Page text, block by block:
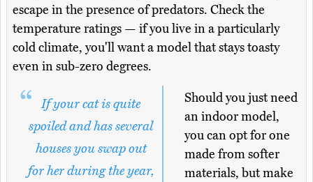
escape in the presence of predators. Check the
temperature ratings — if you live in a particularly
cold climate, you'll want a model that stays toasty
even in sub-zero degrees.
If your cat is quite
spoiled and has several
houses you swap out
for her during the year,
Should you just need
an indoor model,
you can opt for one
made from softer
materials, but make